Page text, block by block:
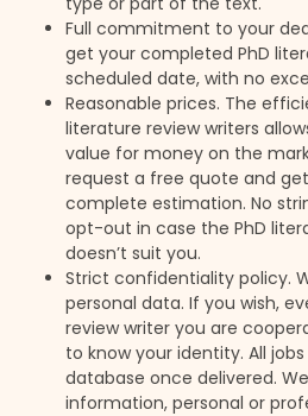
Full commitment to your
get your completed PhD
scheduled date, with no
Reasonable prices. The
literature review writers
value for money on the
request a free quote and
complete estimation. No
opt-out in case the PhD
doesn’t suit you.
Strict confidentiality policy.
personal data. If you wish,
review writer you are
to know your identity. All
database once delivered.
information, personal or